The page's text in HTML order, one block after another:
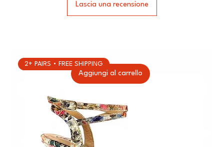
Lascia una recensione
Aggiungi al carrello
2+ PAIRS • FREE SHIPPING